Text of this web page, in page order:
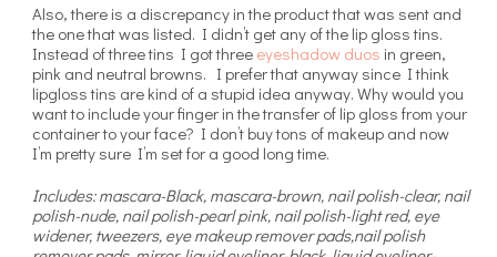
Also, there is a discrepancy in the product that was sent and
the one that was listed. I didn’t get any of the lip gloss tins.
Instead of three tins I got three eyeshadow duos in green,
pink and neutral browns. I prefer that anyway since I think
lipgloss tins are kind of a stupid idea anyway. Why would you
want to include your finger in the transfer of lip gloss from your
container to your face? I don’t buy tons of makeup and now
I’m pretty sure I’m set for a good long time.
Includes: mascara-Black, mascara-brown, nail polish-clear, nail
polish-nude, nail polish-pearl pink, nail polish-light red, eye
widener, tweezers, eye makeup remover pads,nail polish